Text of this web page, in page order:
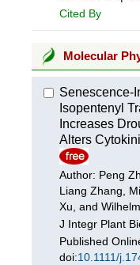
Cited By
Molecular
Senescence-
Isopentenyl
Increases
Alters
Author: Peng
Liang Zhang,
Xu, and
J Integr Plant
Published
doi:10.1111/